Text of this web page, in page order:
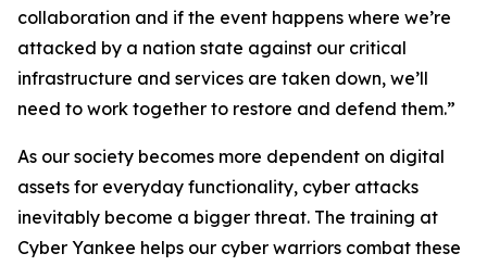
collaboration and if the event happens where we’re
attacked by a nation state against our critical
infrastructure and services are taken down, we’ll
need to work together to restore and defend them.”
As our society becomes more dependent on digital
assets for everyday functionality, cyber attacks
inevitably become a bigger threat. The training at
Cyber Yankee helps our cyber warriors combat these